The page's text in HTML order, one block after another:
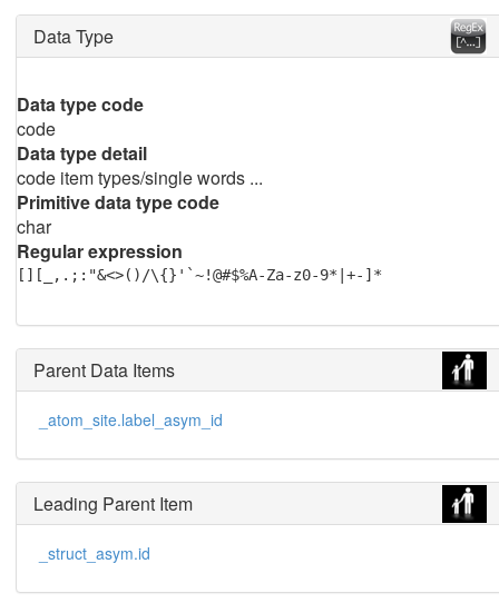
Data Type
Data type code
code
Data type detail
code item types/single words ...
Primitive data type code
char
Regular expression
[][_,.;:"&<>()/\{}'`~!@#$%A-Za-z0-9*|+-]*
Parent Data Items
_atom_site.label_asym_id
Leading Parent Item
_struct_asym.id